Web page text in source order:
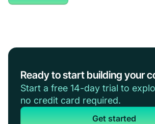
Ready to start building your
Start a free 14-day trial to
no credit card required.
Get started